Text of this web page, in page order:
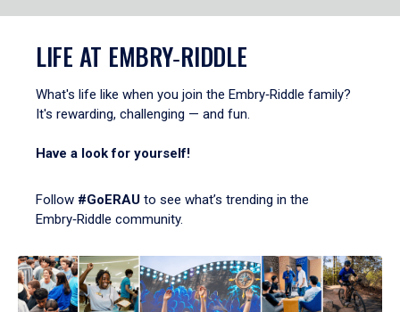
LIFE AT EMBRY‑RIDDLE
What's life like when you join the Embry‑Riddle family?
It's rewarding, challenging — and fun.
Have a look for yourself!
Follow #GoERAU to see what’s trending in the
Embry‑Riddle community.